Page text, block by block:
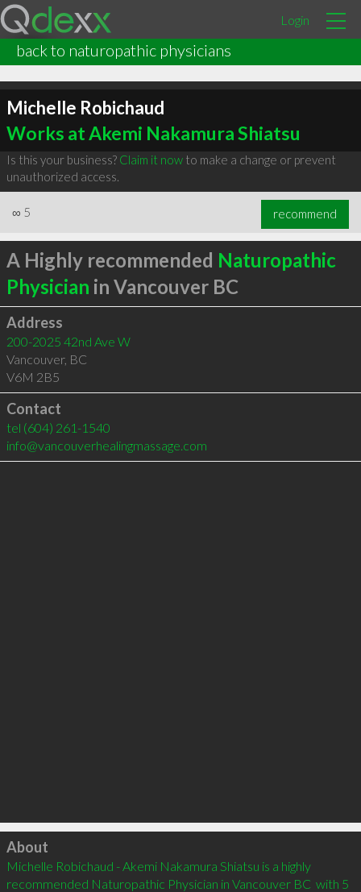
Login
back to naturopathic physicians
Michelle Robichaud
Works at Akemi Nakamura Shiatsu
Is this your business? Claim it nowto make a change or prevent
unauthorized access.
∞ 5 recommend
A Highly recommended Naturopathic
Physician in Vancouver BC
Address
200-2025 42nd Ave W
Vancouver, BC
V6M 2B5
Contact
tel (604) 261-1540
info@vancouverhealingmassage.com
Click to load
About
Michelle Robichaud - Akemi Nakamura Shiatsu is a highly
recommended Naturopathic Physician in Vancouver BC  with 5